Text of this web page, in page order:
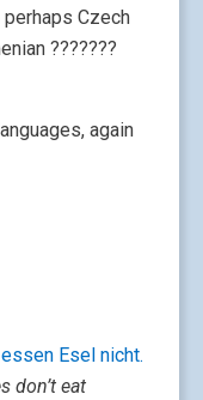
perhaps Czech
???????
again
Esel nicht.
don’t eat